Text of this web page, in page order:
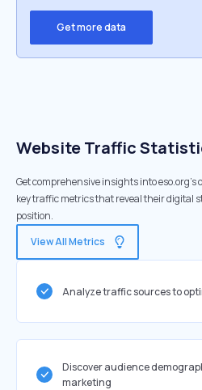
Get more data
Website Traffic
Get comprehensive insights into
key traffic metrics that reveal their digital
position.
View All Metrics
Analyze traffic sources to
Discover audience
marketing